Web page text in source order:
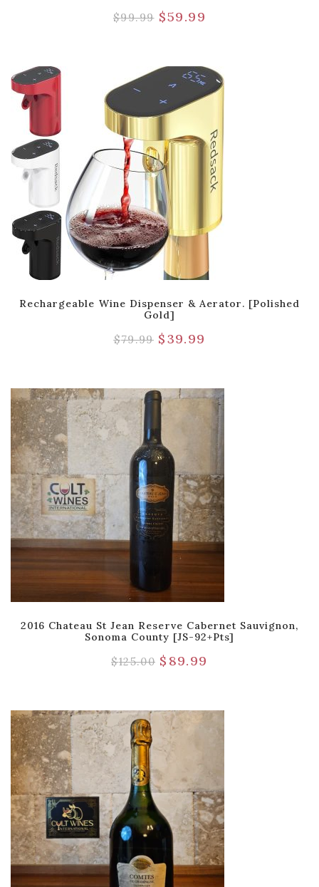
$99.99 $59.99
Rechargeable Wine Dispenser & Aerator. [Polished
Gold]
$79.99 $39.99
2016 Chateau St Jean Reserve Cabernet Sauvignon,
Sonoma County [JS-92+pts]
$125.00 $ 89.99